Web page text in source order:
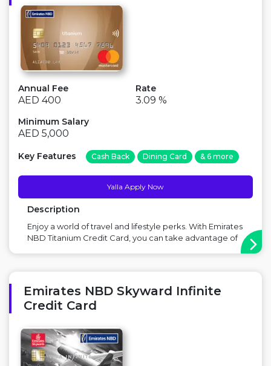
Annual Fee
AED 400
Rate
3.09 %
Minimum Salary
AED 5,000
Key Features Cash Back Dining Card & 6 more
Yalla Apply Now
Description
Enjoy a world of travel and lifestyle perks. With Emirates
NBD Titanium Credit Card, you can take advantage of
Benefit: Great for Golf Lovers...
Emirates NBD Skyward Infinite
Credit Card